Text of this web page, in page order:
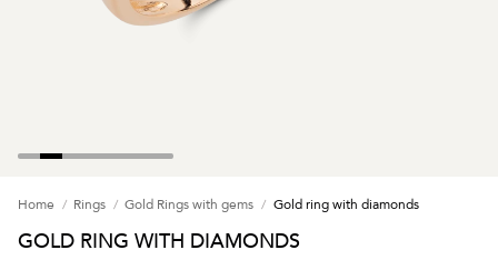
Home Rings Gold Rings with gems Gold ring with diamonds
GOLD RING WITH DIAMONDS